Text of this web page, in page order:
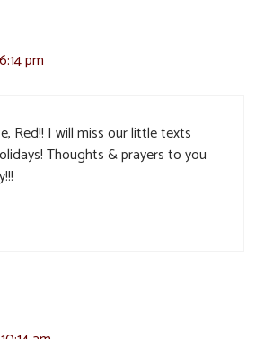
pm
Red!! I will miss our little texts
Thoughts & prayers to you